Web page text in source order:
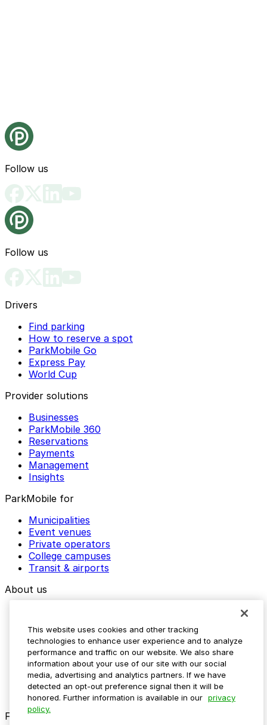
Follow us
Follow us
Drivers
Find parking
How to reserve a spot
ParkMobile Go
Express Pay
World Cup
Provider solutions
Businesses
ParkMobile 360
Reservations
Payments
Management
Insights
ParkMobile for
Municipalities
Event venues
Private operators
College campuses
Transit & airports
About us
Media assets
Contact us
Help Center
Resources
Newsroom
Blog
Follow us
This website uses cookies and other tracking
technologies to enhance user experience and to analyze
performance and traffic on our website. We also share
information about your use of our site with our social
media, advertising and analytics partners. If we have
detected an opt-out preference signal then it will be
honored. Further information is available in our privacy
policy.